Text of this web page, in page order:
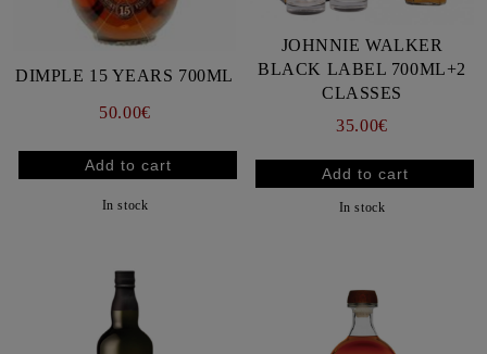
DIMPLE 15 YEARS 700ML
50.00€
In stock
JOHNNIE WALKER
BLACK LABEL 700ML+2
CLASSES
35.00€
In stock